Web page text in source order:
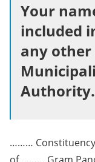
Your
included
any
Authority.
………